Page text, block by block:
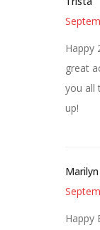
Happy
great
you all
up!
Marilyn
Happy